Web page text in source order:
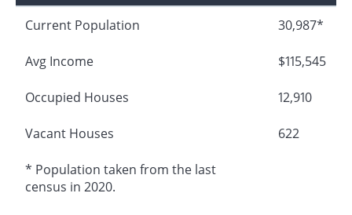
Current Population 30,987*
Avg Income $115,545
Occupied Houses 12,910
Vacant Houses 622
* Population taken from the last
census in 2020.